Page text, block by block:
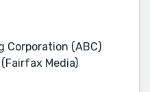
Corporation (ABC)
Media)